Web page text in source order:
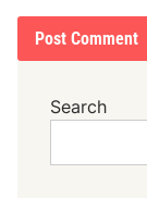
Search